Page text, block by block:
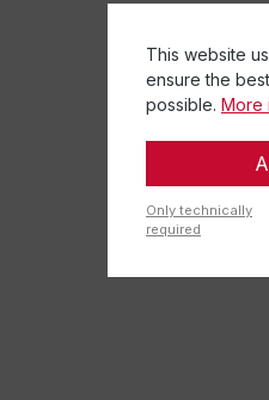
This website
ensure the
possible. More
Only technically
required